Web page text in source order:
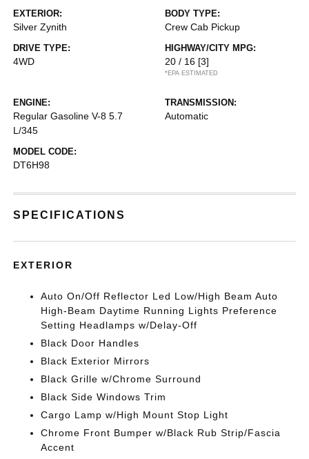
EXTERIOR:
Silver Zynith
BODY TYPE:
Crew Cab Pickup
DRIVE TYPE:
4WD
HIGHWAY/CITY MPG:
20 / 16 [3]
*EPA ESTIMATED
ENGINE:
Regular Gasoline V-8 5.7
L/345
TRANSMISSION:
Automatic
MODEL CODE:
DT6H98
SPECIFICATIONS
EXTERIOR
Auto On/Off Reflector Led Low/High Beam Auto
High-Beam Daytime Running Lights Preference
Setting Headlamps w/Delay-Off
Black Door Handles
Black Exterior Mirrors
Black Grille w/Chrome Surround
Black Side Windows Trim
Cargo Lamp w/High Mount Stop Light
Chrome Front Bumper w/Black Rub Strip/Fascia
Accent